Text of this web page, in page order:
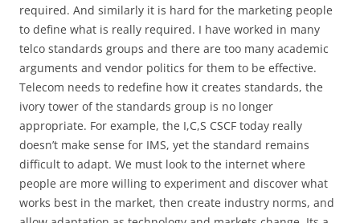
required. And similarly it is hard for the marketing people
to define what is really required. I have worked in many
telco standards groups and there are too many academic
arguments and vendor politics for them to be effective.
Telecom needs to redefine how it creates standards, the
ivory tower of the standards group is no longer
appropriate. For example, the I,C,S CSCF today really
doesn’t make sense for IMS, yet the standard remains
difficult to adapt. We must look to the internet where
people are more willing to experiment and discover what
works best in the market, then create industry norms, and